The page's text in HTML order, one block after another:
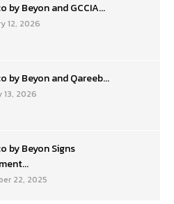
by Beyon and GCCIA...
12, 2026
by Beyon and Qareeb...
13, 2026
by Beyon Signs
22, 2025